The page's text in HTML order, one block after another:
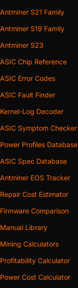
Antminer S21 Family
Antminer S19 Family
Antminer S23
ASIC Chip Reference
ASIC Error Codes
ASIC Fault Finder
Kernel-Log Decoder
ASIC Symptom Checker
Power Profiles Database
ASIC Spec Database
Antminer EOS Tracker
Repair Cost Estimator
Firmware Comparison
Manual Library
Mining Calculators
Profitability Calculator
Power Cost Calculator